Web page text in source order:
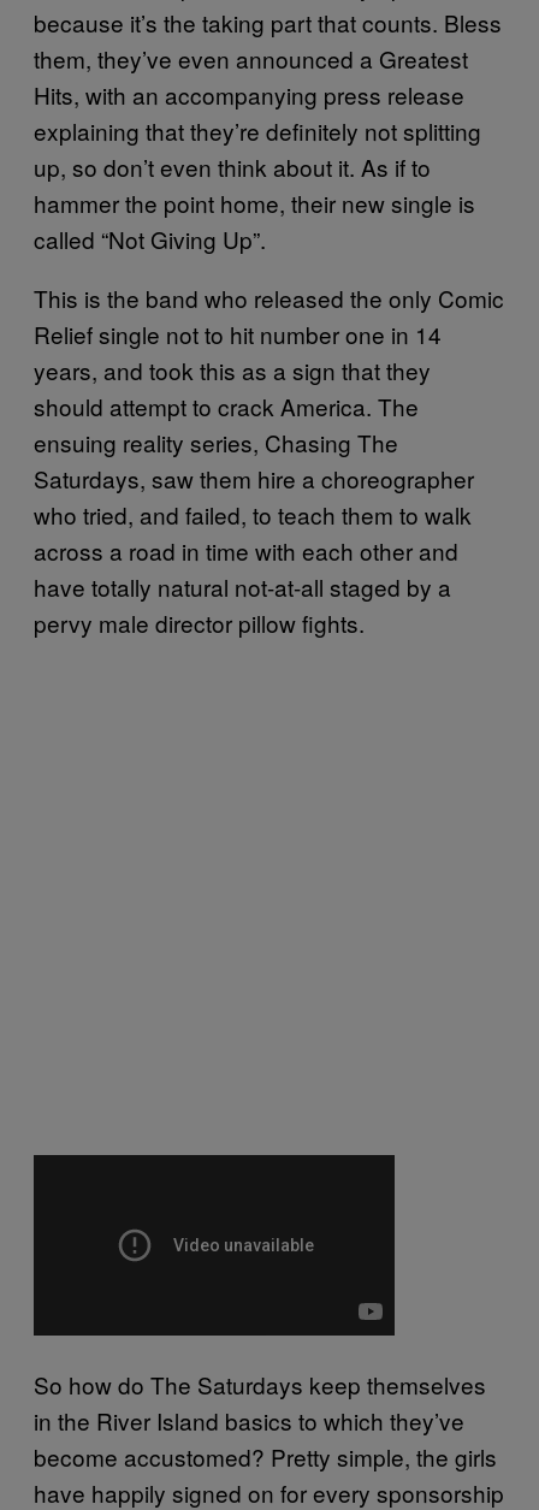
because it’s the taking part that counts. Bless
them, they’ve even announced a Greatest
Hits, with an accompanying press release
explaining that they’re definitely not splitting
up, so don’t even think about it. As if to
hammer the point home, their new single is
called “Not Giving Up”.
This is the band who released the only Comic
Relief single not to hit number one in 14
years, and took this as a sign that they
should attempt to crack America. The
ensuing reality series, Chasing The
Saturdays, saw them hire a choreographer
who tried, and failed, to teach them to walk
across a road in time with each other and
have totally natural not-at-all staged by a
pervy male director pillow fights.
So how do The Saturdays keep themselves
in the River Island basics to which they’ve
become accustomed? Pretty simple, the girls
have happily signed on for every sponsorship